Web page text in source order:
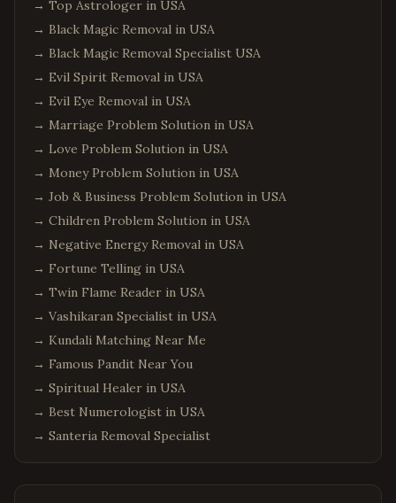
→ Top Astrologer in USA
→ Black Magic Removal in USA
→ Black Magic Removal Specialist USA
→ Evil Spirit Removal in USA
→ Evil Eye Removal in USA
→ Marriage Problem Solution in USA
→ Love Problem Solution in USA
→ Money Problem Solution in USA
→ Job & Business Problem Solution in USA
→ Children Problem Solution in USA
→ Negative Energy Removal in USA
→ Fortune Telling in USA
→ Twin Flame Reader in USA
→ Vashikaran Specialist in USA
→ Kundali Matching Near Me
→ Famous Pandit Near You
→ Spiritual Healer in USA
→ Best Numerologist in USA
→ Santeria Removal Specialist